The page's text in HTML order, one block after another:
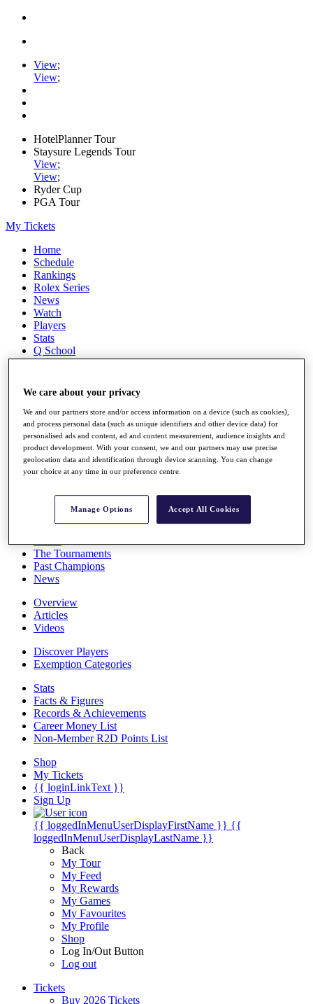
View;
View;
HotelPlanner Tour
Staysure Legends Tour
View;
View;
Ryder Cup
PGA Tour
My Tickets
Home
Schedule
Rankings
Rolex Series
News
Watch
Players
Stats
Q School
Destinations
Full Schedule
All You Need to Know
Overview
Global Amateur Pathway
The Tournaments
Past Champions
News
Overview
Articles
Videos
Discover Players
Exemption Categories
Stats
Facts & Figures
Records & Achievements
Career Money List
Non-Member R2D Points List
Shop
My Tickets
{{ loginLinkText }}
Sign Up
{{ loggedInMenuUserDisplayFirstName }} {{
loggedInMenuUserDisplayLastName }}
Back
My Tour
My Feed
My Rewards
My Games
My Favourites
My Profile
Shop
Log In/Out Button
Log out
Tickets
Buy 2026 Tickets
We care about your privacy
We and our partners store and/or access information on a device (such as cookies),
and process personal data (such as unique identifiers and other device data) for
personalised ads and content, ad and content measurement, audience insights and
product development. With your consent, we and our partners may use precise
geolocation data and identification through device scanning. You can change
your choice at any time in our preference centre.
Manage Options Accept All Cookies